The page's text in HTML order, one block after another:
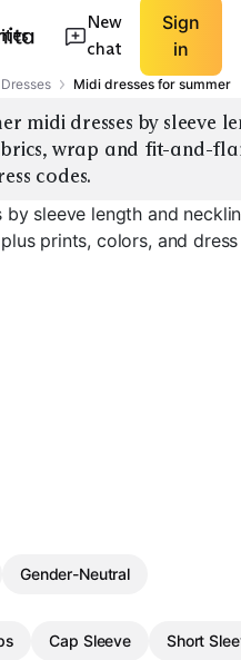
New
chat
Sign
in
Midi dresses for summer
midi dresses by sleeve
wrap and fit-and-
codes.
by sleeve length and
prints, colors, and
Gender-Neutral
Cap Sleeve Short